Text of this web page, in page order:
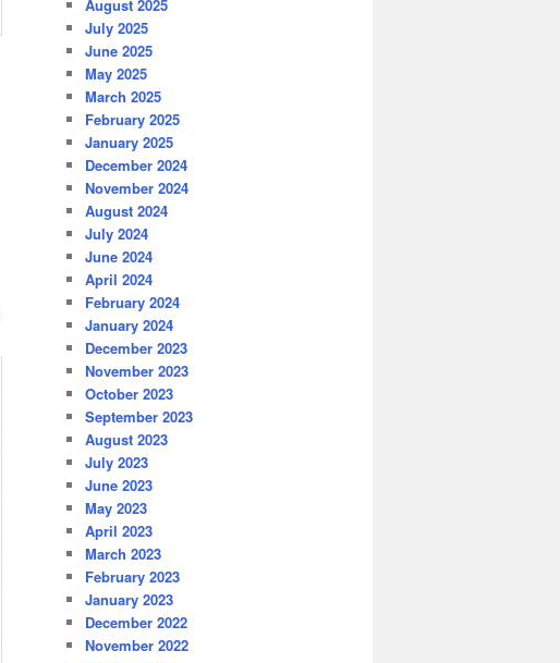
August 2025
July 2025
June 2025
May 2025
March 2025
February 2025
January 2025
December 2024
November 2024
August 2024
July 2024
June 2024
April 2024
February 2024
January 2024
December 2023
November 2023
October 2023
September 2023
August 2023
July 2023
June 2023
May 2023
April 2023
March 2023
February 2023
January 2023
December 2022
November 2022